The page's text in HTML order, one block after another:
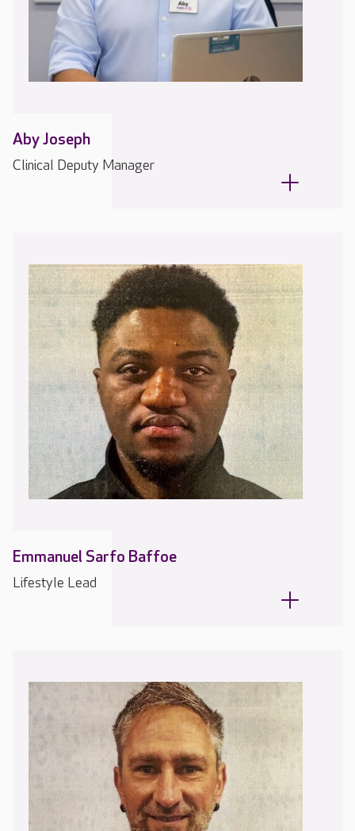
Aby Joseph
Clinical Deputy Manager
Emmanuel Sarfo Baffoe
Lifestyle Lead